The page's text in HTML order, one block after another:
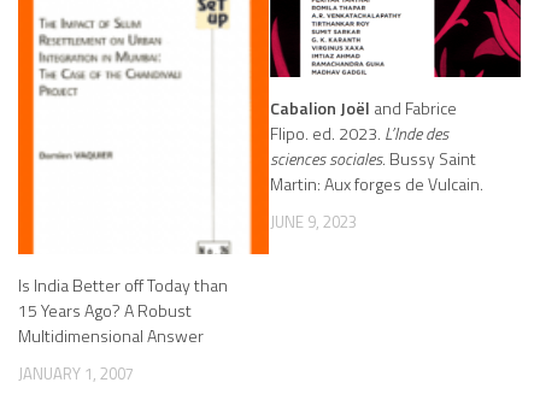
Is India Better off Today than
15 Years Ago? A Robust
Multidimensional Answer
JANUARY 1, 2007
Cabalion Joël and Fabrice
Flipo. ed. 2023. L’Inde des
sciences sociales. Bussy Saint
Martin: Aux forges de Vulcain.
JUNE 9, 2023